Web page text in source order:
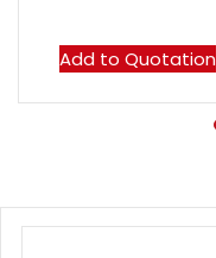
Add to Quotation